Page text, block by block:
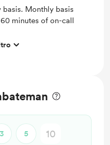
Monthly basis
minutes of on-call
3 5